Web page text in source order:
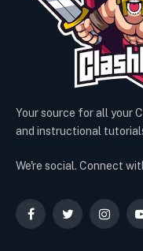
Your source for all your
and instructional
We're social. Connect
FacebookTwitter